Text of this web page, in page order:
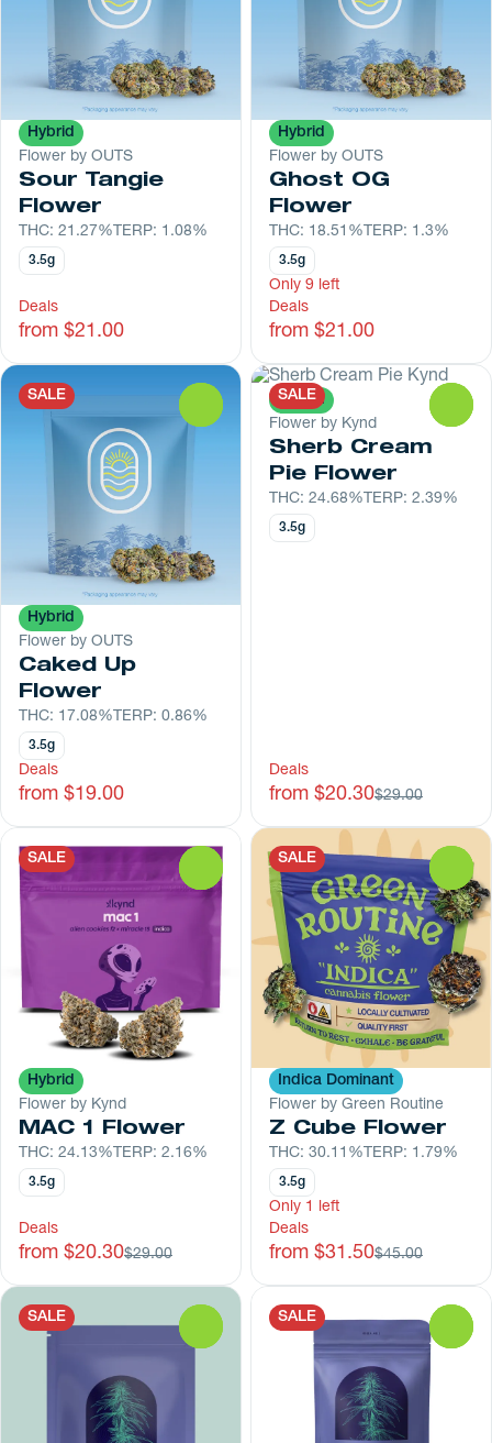
Hybrid
Flower by OUTS
Sour Tangie
Flower
THC: 21.27% TERP: 1.08%
3.5g
Deals
from $21.00
Hybrid
Flower by OUTS
Ghost OG
Flower
THC: 18.51% TERP: 1.3%
3.5g
Only 9 left
Deals
from $21.00
SALE
Hybrid
Flower by OUTS
Caked Up
Flower
THC: 17.08% TERP: 0.86%
3.5g
Deals
from $19.00
SALE
Hybrid
Flower by Kynd
Sherb Cream
Pie Flower
THC: 24.68% TERP: 2.39%
3.5g
Deals
from $20.30$29.00
SALE
Hybrid
Flower by Kynd
MAC 1 Flower
THC: 24.13% TERP: 2.16%
3.5g
Deals
from $20.30$29.00
SALE
Indica Dominant
Flower by Green Routine
Z Cube Flower
THC: 30.11% TERP: 1.79%
3.5g
Only 1 left
Deals
from $31.50$45.00
SALE SALE